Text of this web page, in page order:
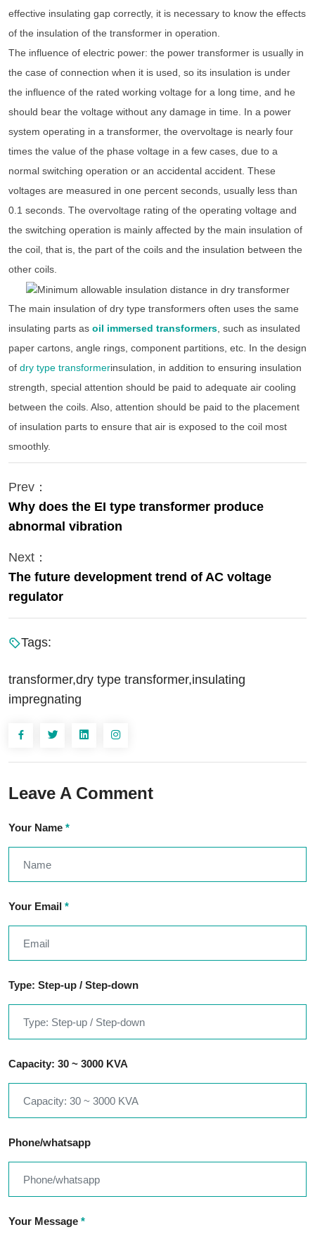
effective insulating gap correctly, it is necessary to know the effects
of the insulation of the transformer in operation.
The influence of electric power: the power transformer is usually in
the case of connection when it is used, so its insulation is under
the influence of the rated working voltage for a long time, and he
should bear the voltage without any damage in time. In a power
system operating in a transformer, the overvoltage is nearly four
times the value of the phase voltage in a few cases, due to a
normal switching operation or an accidental accident. These
voltages are measured in one percent seconds, usually less than
0.1 seconds. The overvoltage rating of the operating voltage and
the switching operation is mainly affected by the main insulation of
the coil, that is, the part of the coils and the insulation between the
other coils.
The main insulation of dry type transformers often uses the same
insulating parts as oil immersed transformers , such as insulated
paper cartons, angle rings, component partitions, etc. In the design
of dry type transformerinsulation, in addition to ensuring insulation
strength, special attention should be paid to adequate air cooling
between the coils. Also, attention should be paid to the placement
of insulation parts to ensure that air is exposed to the coil most
smoothly.
Prev：
Why does the EI type transformer produce
abnormal vibration
Next：
The future development trend of AC voltage
regulator
Tags:
transformer,dry type transformer,insulating
impregnating
Leave A Comment
Your Name *
Your Email *
Type: Step-up / Step-down
Capacity: 30 ~ 3000 KVA
Phone/whatsapp
Your Message *